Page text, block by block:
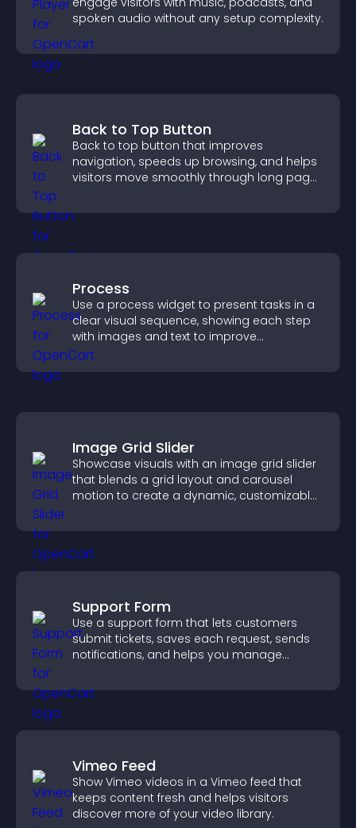
spoken audio without any setup complexity.
Back to Top Button
Back to top button that improves
navigation, speeds up browsing, and helps
visitors move smoothly through long pages
Process
Use a process widget to present tasks in a
clear visual sequence, showing each step
with images and text to improve
understanding and user engagement.
Image Grid Slider
Showcase visuals with an image grid slider
that blends a grid layout and carousel
motion to create a dynamic, customizable,
Support Form
Use a support form that lets customers
submit tickets, saves each request, sends
notifications, and helps you manage
Vimeo Feed
Show Vimeo videos in a Vimeo feed that
keeps content fresh and helps visitors
discover more of your video library.